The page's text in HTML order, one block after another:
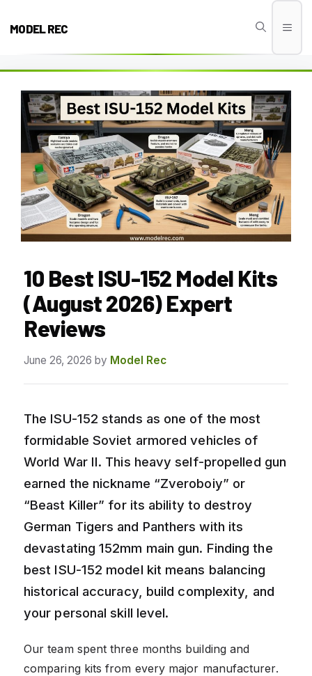
MODEL REC
10 Best ISU-152 Model Kits
(August 2026) Expert
Reviews
June 26, 2026 by Model Rec
The ISU-152 stands as one of the most
formidable Soviet armored vehicles of
World War II. This heavy self-propelled gun
earned the nickname “Zveroboiy” or
“Beast Killer” for its ability to destroy
German Tigers and Panthers with its
devastating 152mm main gun. Finding the
best ISU-152 model kit means balancing
historical accuracy, build complexity, and
your personal skill level.
Our team spent three months building and
comparing kits from every major manufacturer.